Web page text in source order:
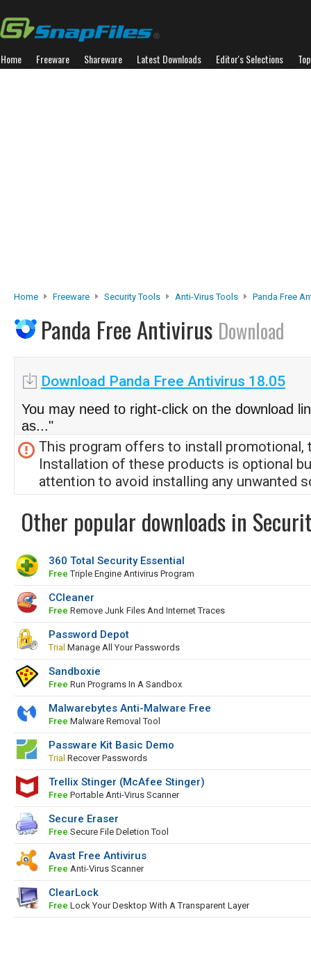
Home Freeware Shareware Latest Downloads Editor's Selections
Home Freeware Security Tools Anti-Virus Tools Panda Free
Panda Free Antivirus Download
Download Panda Free Antivirus 18.05
You may need to right-click on the download
as..."
This program offers to install promotional,
Installation of these products is optional
attention to avoid installing any unwanted
Other popular downloads in
360 Total Security Essential
Free Triple Engine Antivirus Program
CCleaner
Free Remove Junk Files And Internet Traces
Password Depot
Trial Manage All Your Passwords
Sandboxie
Free Run Programs In A Sandbox
Malwarebytes Anti-Malware Free
Free Malware Removal Tool
Passware Kit Basic Demo
Trial Recover Passwords
Trellix Stinger (McAfee Stinger)
Free Portable Anti-Virus Scanner
Secure Eraser
Free Secure File Deletion Tool
Avast Free Antivirus
Free Anti-Virus Scanner
ClearLock
Free Lock Your Desktop With A Transparent Layer